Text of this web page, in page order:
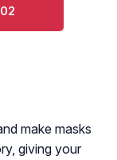
make masks
giving your